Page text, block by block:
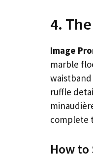
4.
Image
marble
ruffle
complete
How to